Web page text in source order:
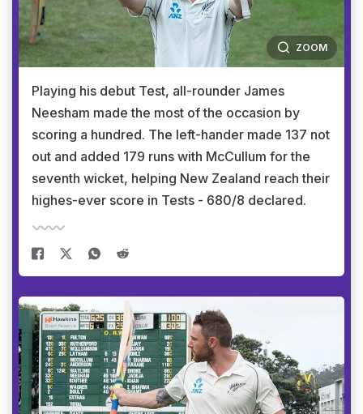
ZOOM
Playing his debut Test, all-rounder James
Neesham made the most of the occasion by
scoring a hundred. The left-hander made 137 not
out and added 179 runs with McCullum for the
seventh wicket, helping New Zealand reach their
highes-ever score in Tests - 680/8 declared.